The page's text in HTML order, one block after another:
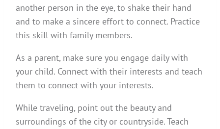
another person in the eye, to shake their hand
and to make a sincere effort to connect. Practice
this skill with family members.
As a parent, make sure you engage daily with
your child. Connect with their interests and teach
them to connect with your interests.
While traveling, point out the beauty and
surroundings of the city or countryside. Teach